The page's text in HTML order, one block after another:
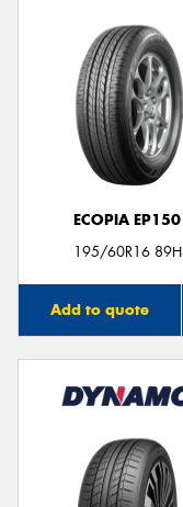
ECOPIA EP150
195/60R16 89H
Add to quote